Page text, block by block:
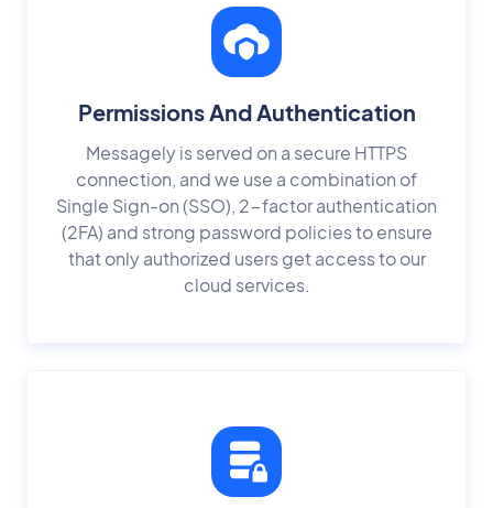
Permissions And Authentication
Messagely is served on a secure HTTPS
connection, and we use a combination of
Single Sign-on (SSO), 2-factor authentication
(2FA) and strong password policies to ensure
that only authorized users get access to our
cloud services.